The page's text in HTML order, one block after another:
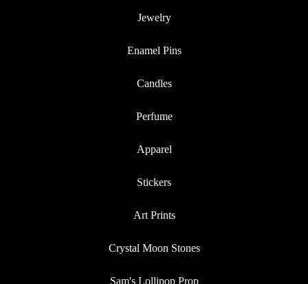
Jewelry
Enamel Pins
Candles
Perfume
Apparel
Stickers
Art Prints
Crystal Moon Stones
Sam's Lollipop Prop